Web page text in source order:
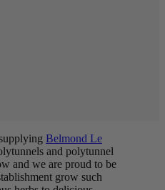
Belmond Le
and polytunnel
and we are proud to be
grow such